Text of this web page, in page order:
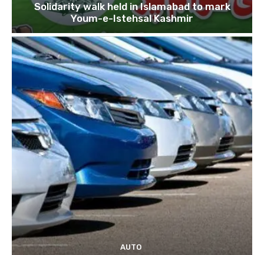
Solidarity walk held in Islamabad to mark
Youm-e-Istehsal Kashmir
AUTO